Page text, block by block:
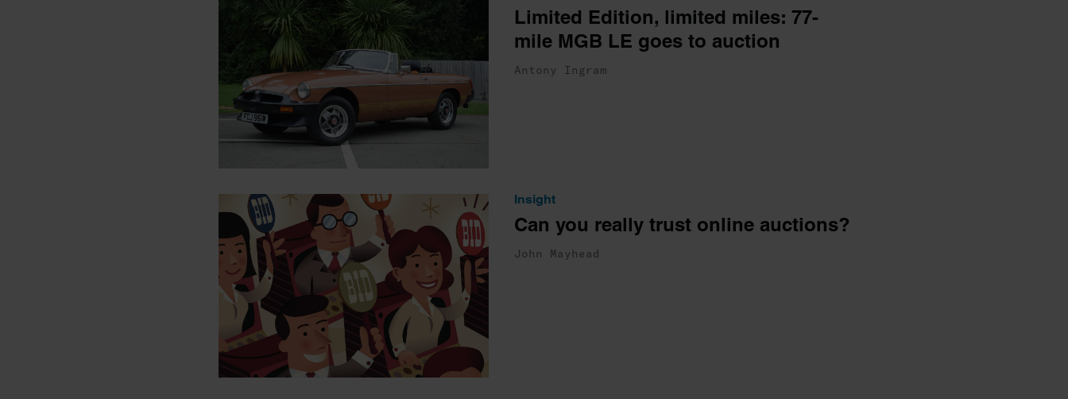
Limited Edition, limited miles: 77-
mile MGB LE goes to auction
Antony Ingram
Insight
Can you really trust online auctions?
John Mayhead